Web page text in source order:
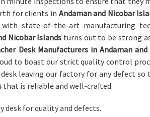
for clients in Andaman and Nicobar
state-of-the-art manufacturing
Nicobar Islands turns out to be strong
Desk Manufacturers in Andaman
to boast our strict quality control
leaving our factory for any defect so
that is reliable and well-crafted.
desk for quality and defects.